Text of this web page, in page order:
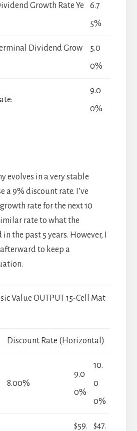
Growth Rate Ye
6.7
5%
Dividend Grow
5.0
0%
9.0
0%
evolves in a very stable
a 9% discount rate. I’ve
rate for the next 10
rate to what the
the past 5 years. However, I
to keep a
Value OUTPUT 15-Cell Mat
Discount Rate (Horizontal)
8.00%
9.0
0%
10.
0
0%
$59. $47.